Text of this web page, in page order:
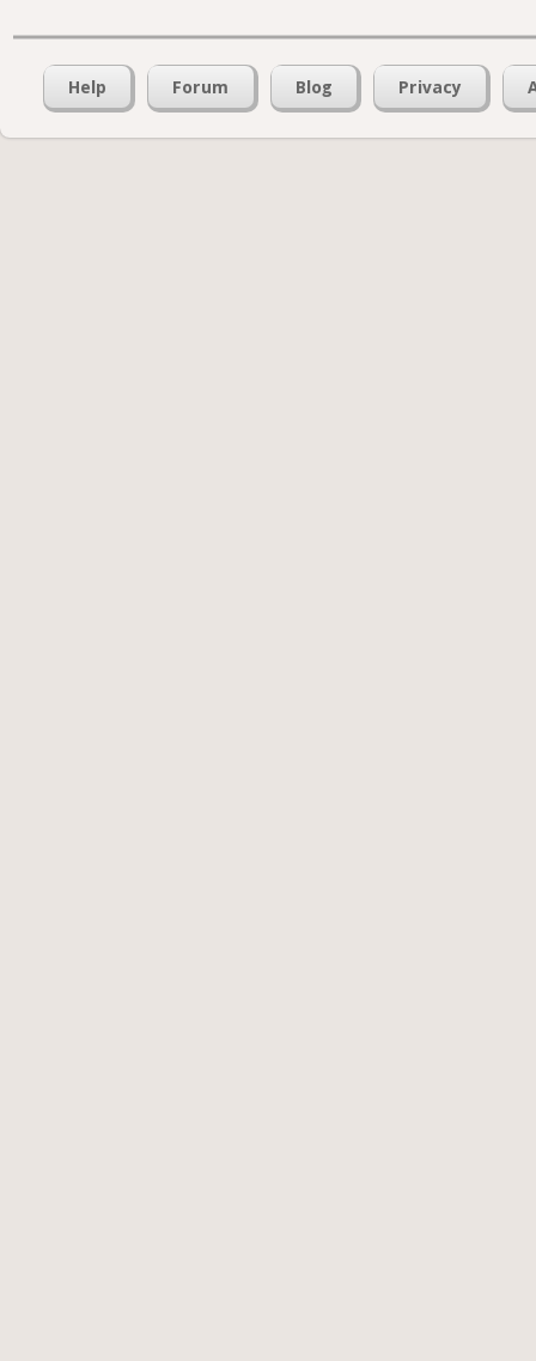
Help Forum Blog Privacy